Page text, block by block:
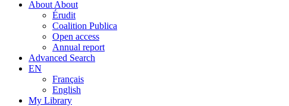
About About
Érudit
Coalition Publica
Open access
Annual report
Advanced Search
EN
Français
English
My Library